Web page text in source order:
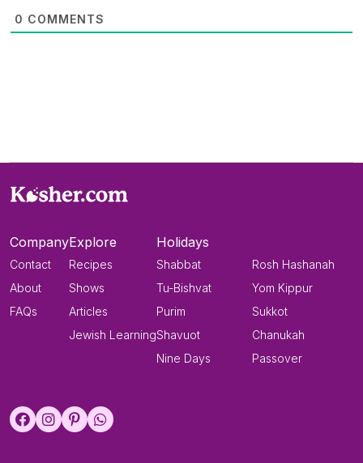
0 COMMENTS
Company
Contact
About
FAQs
Explore
Recipes
Shows
Articles
Jewish Learning
Holidays
Shabbat
Tu-Bishvat
Purim
Shavuot
Nine Days
Rosh Hashanah
Yom Kippur
Sukkot
Chanukah
Passover